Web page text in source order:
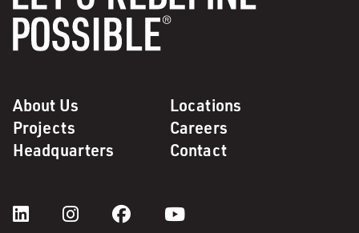
About Us
Locations
Projects
Careers
Headquarters
Contact